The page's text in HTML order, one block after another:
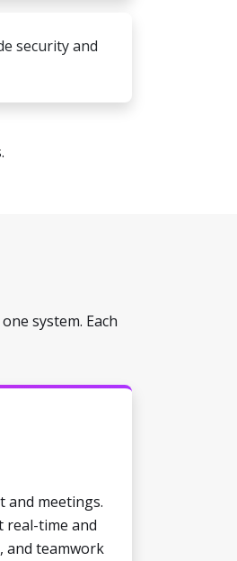
security and
system. Each
and meetings.
real-time and
and teamwork